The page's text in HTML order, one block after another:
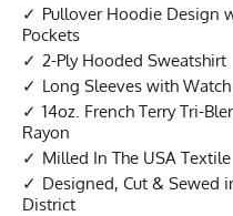
Pullover Hoodie Design
Pockets
2-Ply Hooded Sweatshirt
Long Sleeves with
14oz. French Terry Tri-
Rayon
Milled In The USA Textile
Designed, Cut & Sewed
District